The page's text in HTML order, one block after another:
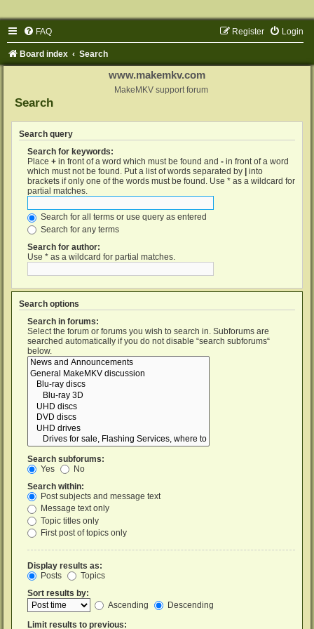
FAQ Login
Register
Board index Search
www.makemkv.com
MakeMKV support forum
Search
Search query
Search for keywords:
Place + in front of a word which must be found and - in front of a word
which must not be found. Put a list of words separated by
into
brackets if only one of the words must be found. Use * as a wildcard for
partial matches.
Search for all terms or use query as entered
Search for any terms
Search for author:
Use * as a wildcard for partial matches.
Search options
Search in forums:
Select the forum or forums you wish to search in. Subforums are
searched automatically if you do not disable “search subforums“
below.
Search subforums:
Yes
No
Search within:
Post subjects and message text
Message text only
Topic titles only
First post of topics only
Display results as:
Posts
Topics
Sort results by:
Ascending
Descending
Limit results to previous: